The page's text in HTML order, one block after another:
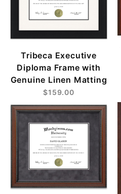
Tribeca Executive
Diploma Frame with
Genuine Linen Matting
$159.00